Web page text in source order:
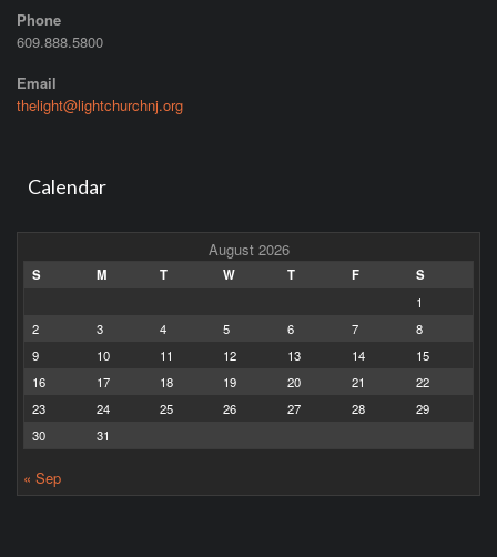
Phone
609.888.5800
Email
thelight@lightchurchnj.org
Calendar
August 2026
S M T W T F
S
1
2
3 4 5 6 7
8
9
10 11 12 13 14
15
16
17 18 19 20 21
22
23
24 25 26 27 28
29
30
31
« Sep